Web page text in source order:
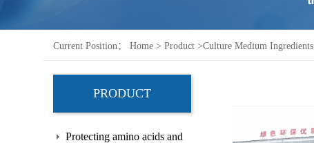
Current Position： Home > Product >Culture Medium Ingredients
PRODUCT
Protecting amino acids and